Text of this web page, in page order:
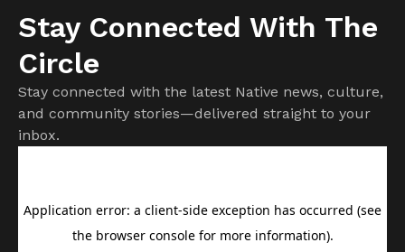
Stay Connected With The
Circle
Stay connected with the latest Native news, culture,
and community stories—delivered straight to your
inbox.